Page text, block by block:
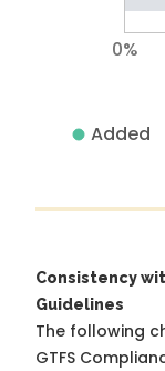
0%
Added
Consistency
Guidelines
The following
GTFS